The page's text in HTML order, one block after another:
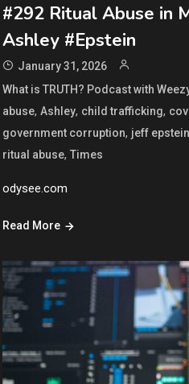
#292 Ritual Abuse in
Ashley #Epstein
January 31, 2026
What is TRUTH? Podcast with
abuse, Ashley, child trafficking,
government corruption, jeff epstein
ritual abuse, Times
odysee.com
Read More